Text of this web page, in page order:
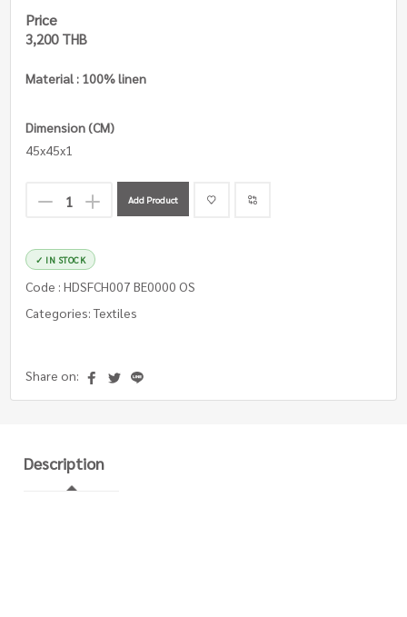
Price
3,200 THB
Material : 100% linen
Dimension (CM)
45x45x1
Add Product
✓ IN STOCK
Code : HDSFCH007 BE0000 OS
Categories: Textiles
Share on:
Description